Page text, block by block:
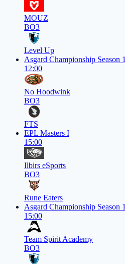
MOUZ
BO3
Level Up
Asgard Championship Season 1
12:00
No Hoodwink
BO3
FTS
EPL Masters I
15:00
Ilbirs eSports
BO3
Rune Eaters
Asgard Championship Season 1
15:00
Team Spirit Academy
BO3